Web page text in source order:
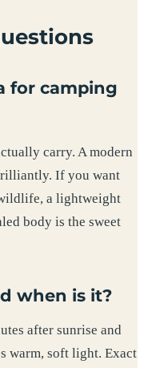
for camping
carry. A modern
If you want
a lightweight
body is the sweet
when is it?
after sunrise and
warm, soft light. Exact